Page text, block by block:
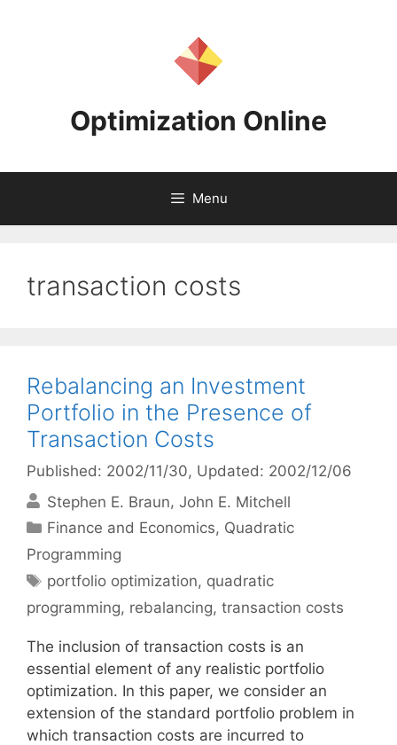
Optimization Online
Menu
transaction costs
Rebalancing an Investment
Portfolio in the Presence of
Transaction Costs
Published: 2002/11/30, Updated: 2002/12/06
Stephen E. Braun John E. Mitchell
Categories
Finance and Economics, Quadratic
Programming
Tags
portfolio optimization, quadratic
programming, rebalancing, transaction costs
The inclusion of transaction costs is an
essential element of any realistic portfolio
optimization. In this paper, we consider an
extension of the standard portfolio problem in
which transaction costs are incurred to